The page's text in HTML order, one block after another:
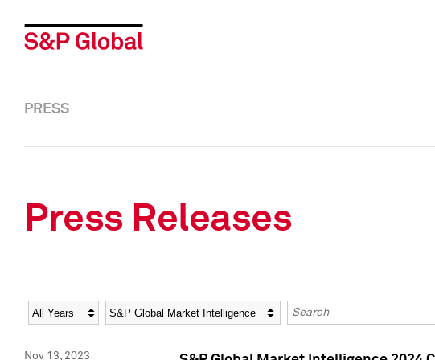
PRESS
Press Releases
Year Category Keywords
Nov 13, 2023